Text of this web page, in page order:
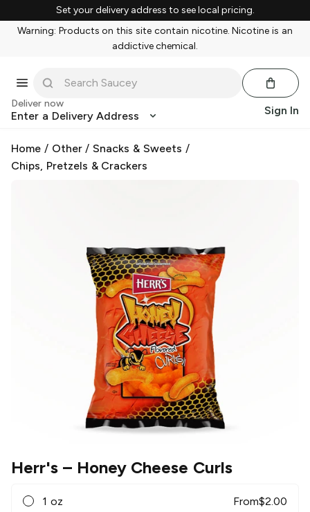
Set your delivery address to see local pricing.
Warning: Products on this site contain nicotine. Nicotine is an
addictive chemical.
Deliver now
Enter a Delivery Address Sign In
Home / Other/Snacks & Sweets /
Chips, Pretzels & Crackers
Herr's – Honey Cheese Curls
1 oz From$2.00